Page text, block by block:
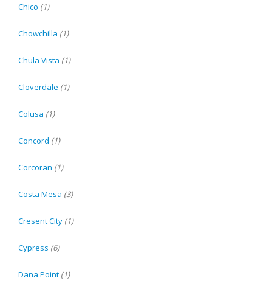
Chico (1)
Chowchilla (1)
Chula Vista (1)
Cloverdale (1)
Colusa (1)
Concord (1)
Corcoran (1)
Costa Mesa (3)
Cresent City (1)
Cypress (6)
Dana Point (1)